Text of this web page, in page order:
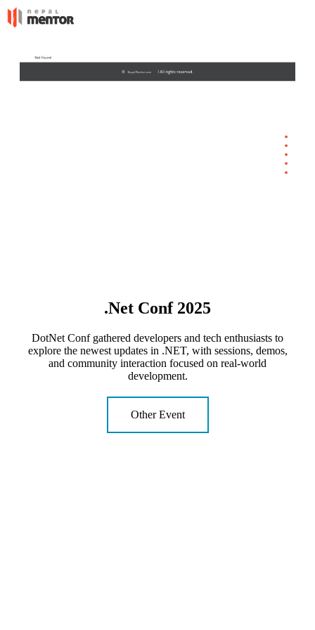
.Net Conf 2025
DotNet Conf gathered developers and tech enthusiasts to
explore the newest updates in .NET, with sessions, demos,
and community interaction focused on real-world
development.
Other Event